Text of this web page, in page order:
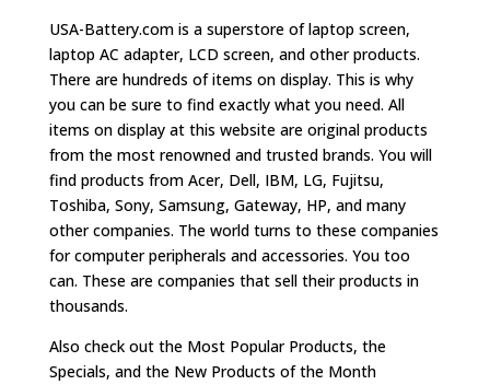
USA-Battery.com is a superstore of laptop screen,
laptop AC adapter, LCD screen, and other products.
There are hundreds of items on display. This is why
you can be sure to find exactly what you need. All
items on display at this website are original products
from the most renowned and trusted brands. You will
find products from Acer, Dell, IBM, LG, Fujitsu,
Toshiba, Sony, Samsung, Gateway, HP, and many
other companies. The world turns to these companies
for computer peripherals and accessories. You too
can. These are companies that sell their products in
thousands.
Also check out the Most Popular Products, the
Specials, and the New Products of the Month